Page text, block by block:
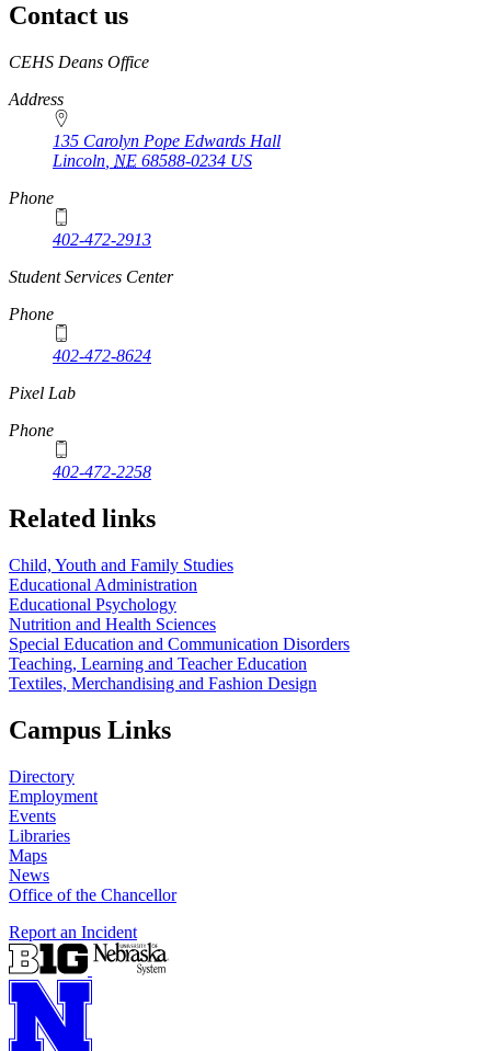
Contact us
https://
www.unl.edu
CEHS Deans Office
Address
135 Carolyn Pope Edwards Hall
Lincoln NE 68588-0234 US
Phone
402-472-2913
Student Services Center
Phone
402-472-8624
Pixel Lab
Phone
402-472-2258
Related links
Child, Youth and Family Studies
Educational Administration
Educational Psychology
Nutrition and Health Sciences
Special Education and Communication Disorders
Teaching, Learning and Teacher Education
Textiles, Merchandising and Fashion Design
Campus Links
Directory
Employment
Events
Libraries
Maps
News
Office of the Chancellor
Report an Incident